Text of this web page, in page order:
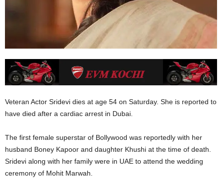
Veteran Actor Sridevi dies at age 54 on Saturday. She is reported to
have died after a cardiac arrest in Dubai.
The first female superstar of Bollywood was reportedly with her
husband Boney Kapoor and daughter Khushi at the time of death.
Sridevi along with her family were in UAE to attend the wedding
ceremony of Mohit Marwah.